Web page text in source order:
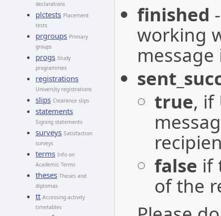
declarations
plctests Placement
tests
prgroups Primary
groups
progs Study
programmes
registrations
University registrations
slips Clearance slips
statements
Signing statements
surveys Satisfaction
surveys
terms Info on
Academic Terms
theses Theses and
diplomas
tt Accessing activity
timetables
finished
working
true, if
false if
of the